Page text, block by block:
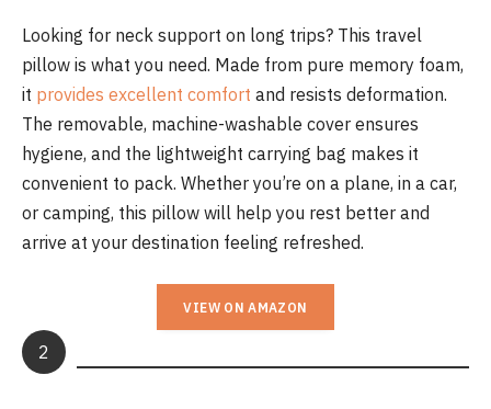
Looking for neck support on long trips? This travel
pillow is what you need. Made from pure memory foam,
it provides excellent comfort and resists deformation.
The removable, machine-washable cover ensures
hygiene, and the lightweight carrying bag makes it
convenient to pack. Whether you’re on a plane, in a car,
or camping, this pillow will help you rest better and
arrive at your destination feeling refreshed.
VIEW ON AMAZON
2